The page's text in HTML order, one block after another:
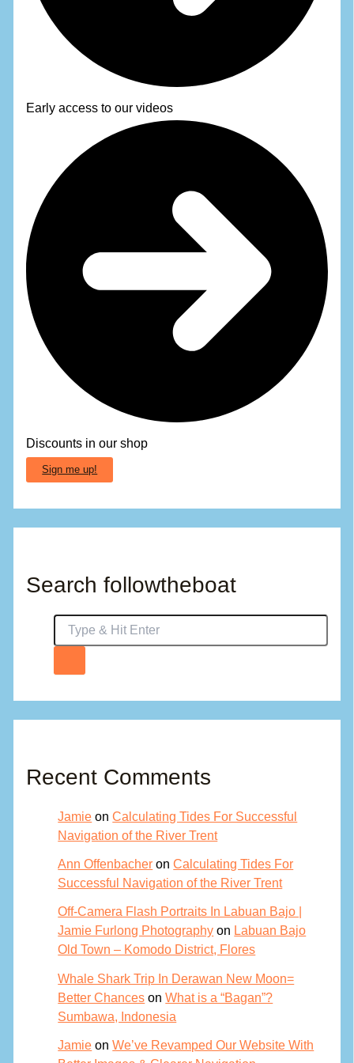
Early access to our videos
Discounts in our shop
Sign me up!
Search followtheboat
Recent Comments
Jamie onCalculating Tides For Successful
Navigation of the River Trent
Ann Offenbacher onCalculating Tides For
Successful Navigation of the River Trent
Off-Camera Flash Portraits In Labuan Bajo |
Jamie Furlong Photography on Labuan Bajo
Old Town – Komodo District, Flores
Whale Shark Trip In Derawan New Moon=
Better Chances onWhat is a “Bagan”?
Sumbawa, Indonesia
Jamie onWe’ve Revamped Our Website With